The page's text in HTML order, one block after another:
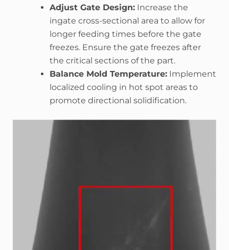
Adjust Gate Design: Increase the
ingate cross-sectional area to allow for
longer feeding times before the gate
freezes. Ensure the gate freezes after
the critical sections of the part.
Balance Mold Temperature: Implement
localized cooling in hot spot areas to
promote directional solidification.